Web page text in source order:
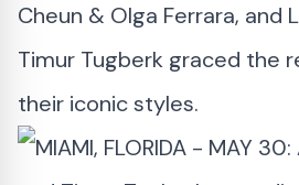
Cheun & Olga Ferrara, and
Timur Tugberk graced the
their iconic styles.